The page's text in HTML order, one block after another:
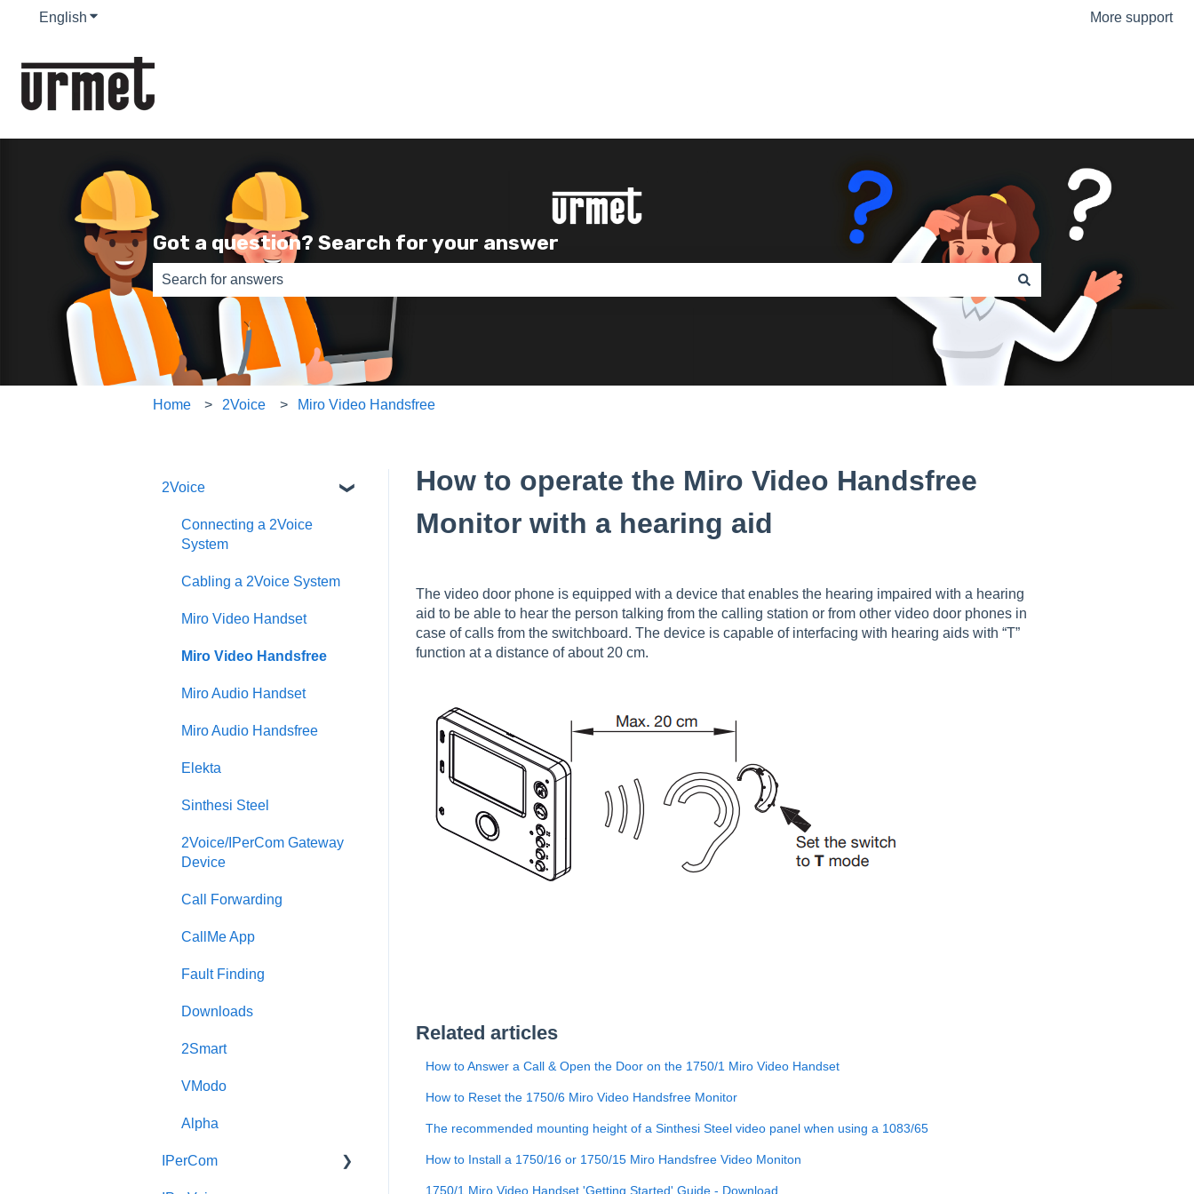
English Show submenu for translations More support
Got a question? Search for your answer
There are no suggestions because the search field is empty.
Home 2Voice Miro Video Handsfree
How to operate the Miro Video Handsfree
Monitor with a hearing aid
The video door phone is equipped with a device that enables the hearing impaired with a hearing
aid to be able to hear the person talking from the calling station or from other video door phones in
case of calls from the switchboard. The device is capable of interfacing with hearing aids with “T”
function at a distance of about 20 cm.
Related articles
How to Answer a Call & Open the Door on the 1750/1 Miro Video Handset
How to Reset the 1750/6 Miro Video Handsfree Monitor
The recommended mounting height of a Sinthesi Steel video panel when using a 1083/65
How to Install a 1750/16 or 1750/15 Miro Handsfree Video Moniton
1750/1 Miro Video Handset 'Getting Started' Guide - Download
2Voice
Connecting a 2Voice
System
Cabling a 2Voice System
Miro Video Handset
Miro Video Handsfree
Miro Audio Handset
Miro Audio Handsfree
Elekta
Sinthesi Steel
2Voice/IPerCom Gateway
Device
Call Forwarding
CallMe App
Fault Finding
Downloads
2Smart
VModo
Alpha
IPerCom